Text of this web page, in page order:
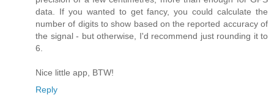
data. If you wanted to get fancy, you could calculate the
number of digits to show based on the reported accuracy of
the signal - but otherwise, I'd recommend just rounding it to
6.
Nice little app, BTW!
Reply